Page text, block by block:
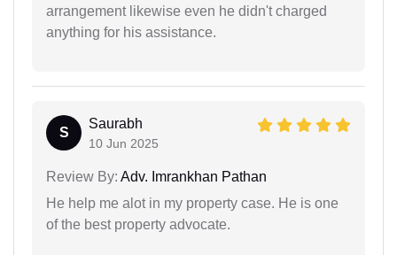
arrangement likewise even he didn't charged
anything for his assistance.
S
Saurabh
10 Jun 2025
Review By: Adv. Imrankhan Pathan
He help me alot in my property case. He is one
of the best property advocate.